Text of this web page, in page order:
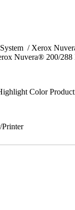
/ Xerox
Nuvera® 200/288
Color